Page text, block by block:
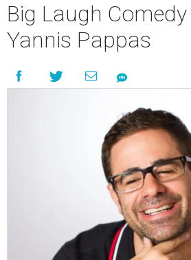
Big Laugh
Yannis Pappas